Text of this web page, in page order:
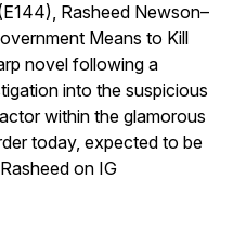
Rasheed Newson–
Means to Kill
novel following a
into the suspicious
within the glamorous
today, expected to be
on IG